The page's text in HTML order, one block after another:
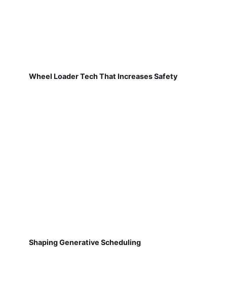
Wheel Loader Tech That Increases Safety
Shaping Generative Scheduling